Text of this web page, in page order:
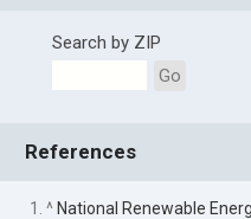
Search by ZIP
Go
References
1. ^ National Renewable